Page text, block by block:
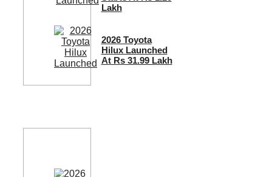
Lakh
2026 Toyota
Hilux Launched
At Rs 31.99 Lakh